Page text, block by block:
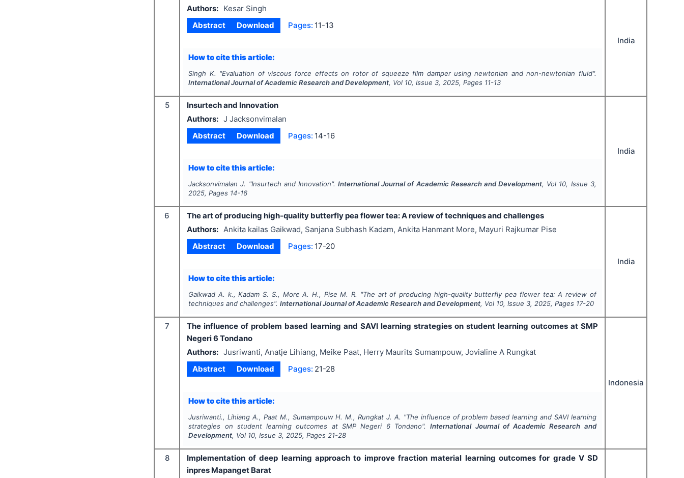
Authors:
Kesar Singh
Abstract
Download Pages: 11-13
How to cite this article:
Singh K. "Evaluation of viscous force effects on rotor of squeeze film damper using newtonian and non-newtonian fluid".
International Journal of Academic Research and Development, Vol 10, Issue 3,2025, Pages 11-13
India
5
Insurtech and Innovation
Authors: J Jacksonvimalan
Abstract
Download Pages: 14-16
How to cite this article:
Jacksonvimalan J. "Insurtech and Innovation".International Journal of Academic Research and Development, Vol 10, Issue 3,
2025, Pages 14-16
India
6
The art of producing high-quality butterfly pea flower tea: A review of techniques and challenges
Authors:
Ankita kailas Gaikwad, Sanjana Subhash Kadam, Ankita Hanmant More, Mayuri Rajkumar Pise
Abstract
Download Pages: 17-20
How to cite this article:
Gaikwad A. k., Kadam S. S., More A. H., Pise M. R. "The art of producing high-quality butterfly pea flower tea: A review of
techniques and challenges".International Journal of Academic Research and Development, Vol 10, Issue 3,2025, Pages 17-20
India
7
The influence of problem based learning and SAVI learning strategies on student learning outcomes at SMP
Negeri 6 Tondano
Authors: Jusriwanti, Anatje Lihiang, Meike Paat, Herry Maurits Sumampouw, Jovialine A Rungkat
Abstract
Download Pages: 21-28
How to cite this article:
Jusriwanti., Lihiang A., Paat M., Sumampouw H. M., Rungkat J. A. "The influence of problem based learning and SAVI learning
strategies on student learning outcomes at SMP Negeri 6 Tondano".International Journal of Academic Research and
Development, Vol 10, Issue 3,2025, Pages 21-28
Indonesia
8
Implementation of deep learning approach to improve fraction material learning outcomes for grade V SD
inpres Mapanget Barat